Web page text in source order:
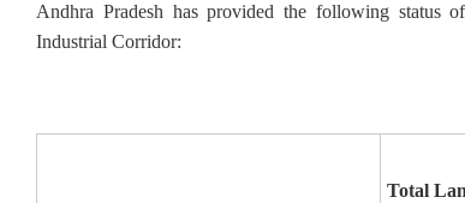
Andhra Pradesh has provided the following status
Industrial Corridor:
Total